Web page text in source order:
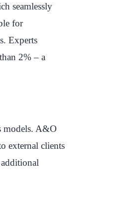
seamlessly
for
Experts
2% – a
models. A&O
external clients